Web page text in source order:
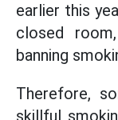
earlier this
closed
banning
Therefore,
skillful